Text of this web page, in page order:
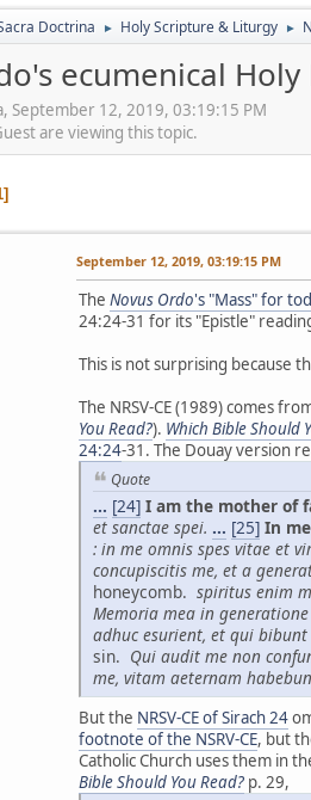
Doctrina ► Holy Scripture & Liturgy ►
ecumenical
September 12, 2019, 03:19:15 PM
are viewing this topic.
September 12, 2019, 03:19:15 PM
The Novus Ordo's "Mass" for
24:24-31 for its "Epistle"
This is not surprising because
The NRSV-CE (1989) comes
You Read?). Which Bible Should
24:24-31. The Douay version
Quote
... [24] I am the mother of
et sanctae spei. ... [25] In
: in me omnis spes vitae et
concupiscitis me, et a
honeycomb. spiritus enim
Memoria mea in
adhuc esurient, et qui
sin. Qui audit me non
me, vitam aeternam
But the NRSV-CE of Sirach 24
footnote of the NSRV-CE, but
Catholic Church uses them in
Bible Should You Read? p. 29,